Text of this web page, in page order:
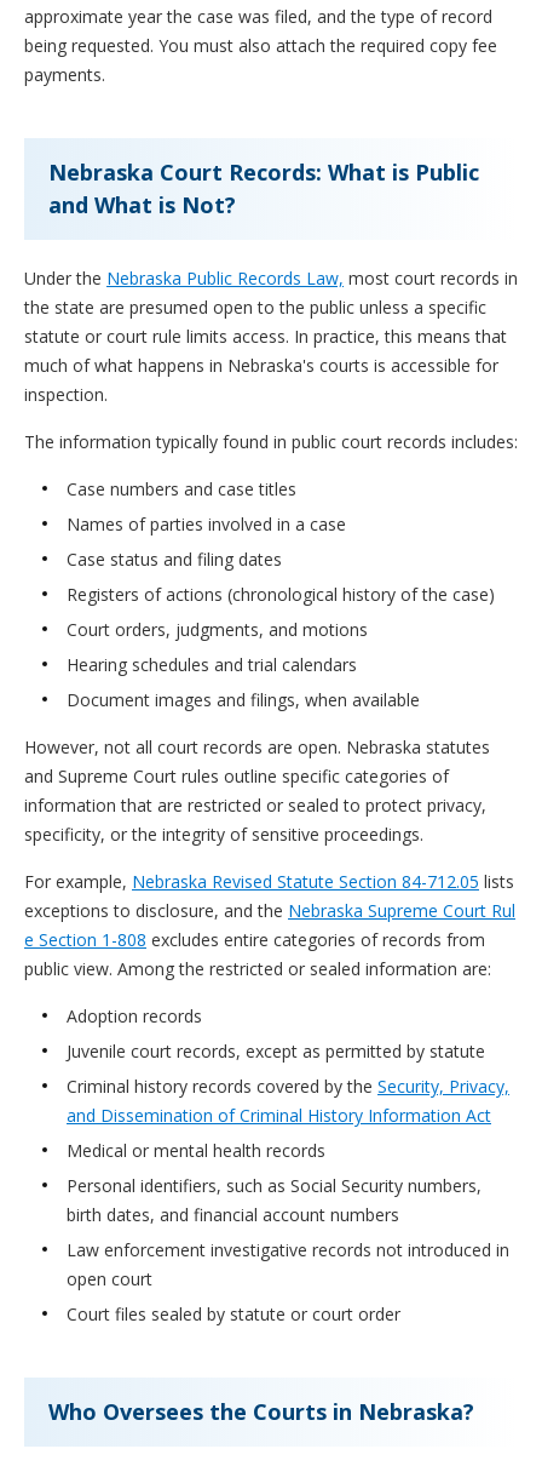
approximate year the case was filed, and the type of record
being requested. You must also attach the required copy fee
payments.
Nebraska Court Records: What is Public
and What is Not?
Under the Nebraska Public Records Law, most court records in
the state are presumed open to the public unless a specific
statute or court rule limits access. In practice, this means that
much of what happens in Nebraska's courts is accessible for
inspection.
The information typically found in public court records includes:
Case numbers and case titles
Names of parties involved in a case
Case status and filing dates
Registers of actions (chronological history of the case)
Court orders, judgments, and motions
Hearing schedules and trial calendars
Document images and filings, when available
However, not all court records are open. Nebraska statutes
and Supreme Court rules outline specific categories of
information that are restricted or sealed to protect privacy,
specificity, or the integrity of sensitive proceedings.
For example, Nebraska Revised Statute Section 84-712.05 lists
exceptions to disclosure, and the Nebraska Supreme Court Rul
e Section 1-808 excludes entire categories of records from
public view. Among the restricted or sealed information are:
Adoption records
Juvenile court records, except as permitted by statute
Criminal history records covered by the Security, Privacy,
and Dissemination of Criminal History Information Act
Medical or mental health records
Personal identifiers, such as Social Security numbers,
birth dates, and financial account numbers
Law enforcement investigative records not introduced in
open court
Court files sealed by statute or court order
Who Oversees the Courts in Nebraska?